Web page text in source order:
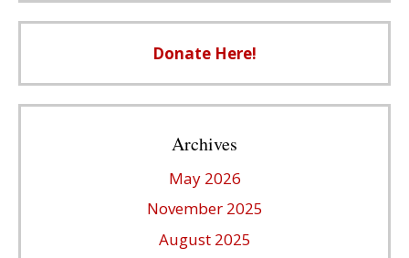
Donate Here!
Archives
May 2026
November 2025
August 2025